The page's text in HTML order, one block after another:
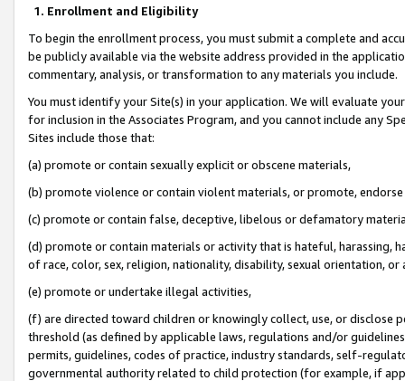
1. Enrollment and Eligibility
To begin the enrollment process, you must submit a complete and
be publicly available via the website address provided in the
commentary, analysis, or transformation to any materials you include.
You must identify your Site(s) in your application. We will evaluate
for inclusion in the Associates Program, and you cannot include any
Sites include those that:
(a) promote or contain sexually explicit or obscene materials,
(b) promote violence or contain violent materials, or promote,
(c) promote or contain false, deceptive, libelous or defamatory
(d) promote or contain materials or activity that is hateful, harassing,
of race, color, sex, religion, nationality, disability, sexual orientation, or
(e) promote or undertake illegal activities,
(f) are directed toward children or knowingly collect, use, or
threshold (as defined by applicable laws, regulations and/or
permits, guidelines, codes of practice, industry standards, self-
governmental authority related to child protection (for example, if